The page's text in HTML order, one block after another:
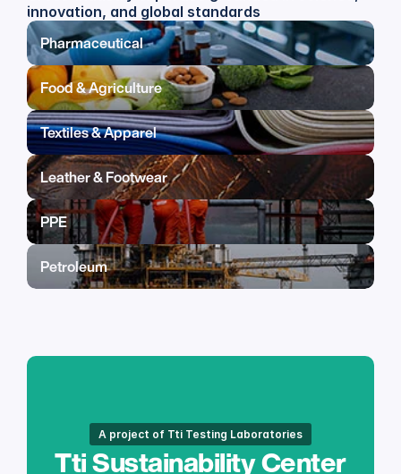
innovation, and global standards
Pharmaceutical
Food & Agriculture
Textiles & Apparel
Leather & Footwear
PPE
Petroleum
A project of Tti Testing Laboratories
Tti Sustainability Center